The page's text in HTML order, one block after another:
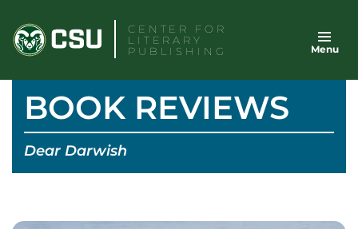
content
CENTER FOR
LITERARY
PUBLISHING
Menu
BOOK REVIEWS
Dear Darwish